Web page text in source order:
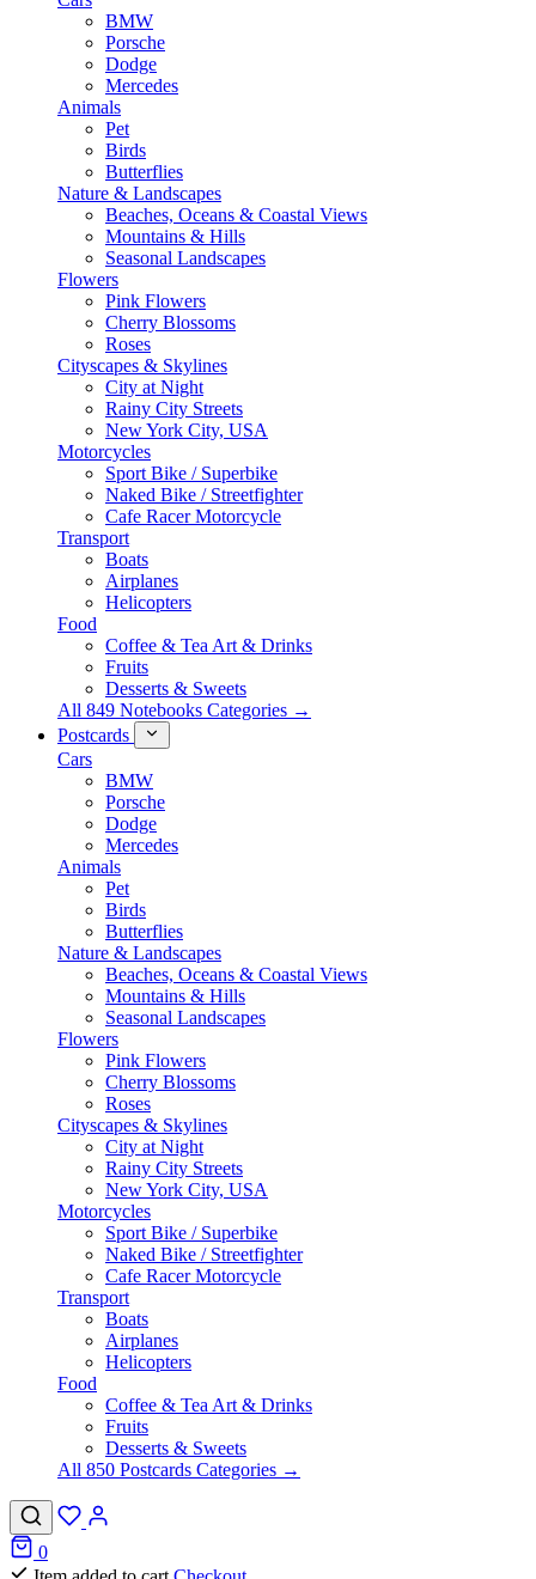
BMW
Porsche
Dodge
Mercedes
Animals
Pet
Birds
Butterflies
Nature & Landscapes
Beaches, Oceans & Coastal Views
Mountains & Hills
Seasonal Landscapes
Flowers
Pink Flowers
Cherry Blossoms
Roses
Cityscapes & Skylines
City at Night
Rainy City Streets
New York City, USA
Motorcycles
Sport Bike / Superbike
Naked Bike / Streetfighter
Cafe Racer Motorcycle
Transport
Boats
Airplanes
Helicopters
Food
Coffee & Tea Art & Drinks
Fruits
Desserts & Sweets
All 849 Notebooks Categories →
Postcards
Cars
BMW
Porsche
Dodge
Mercedes
Animals
Pet
Birds
Butterflies
Nature & Landscapes
Beaches, Oceans & Coastal Views
Mountains & Hills
Seasonal Landscapes
Flowers
Pink Flowers
Cherry Blossoms
Roses
Cityscapes & Skylines
City at Night
Rainy City Streets
New York City, USA
Motorcycles
Sport Bike / Superbike
Naked Bike / Streetfighter
Cafe Racer Motorcycle
Transport
Boats
Airplanes
Helicopters
Food
Coffee & Tea Art & Drinks
Fruits
Desserts & Sweets
All 850 Postcards Categories →
0